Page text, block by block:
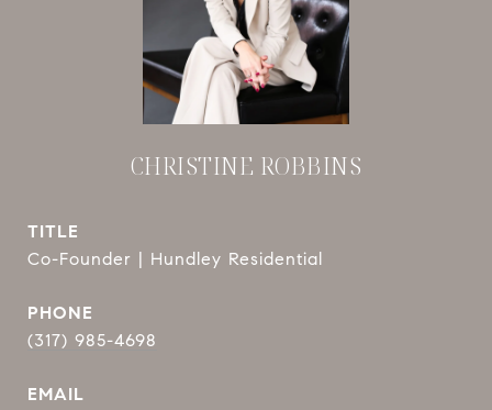
CHRISTINE ROBBINS
TITLE
Co-Founder | Hundley Residential
PHONE
(317) 985-4698
EMAIL